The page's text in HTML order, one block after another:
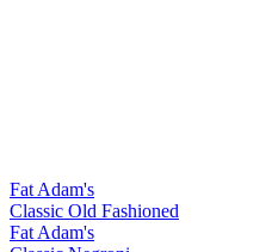
Fat Adam's
Classic Old Fashioned
Fat Adam's